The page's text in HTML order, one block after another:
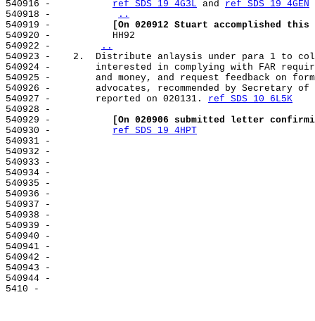
540916 - ref SDS 19 4G3L and ref SDS 19 4GEN
540918 -
..
540919 -
[On 020912 Stuart accomplished
540920 -           HH92
540922 -
..
540923 -    2.  Distribute anlaysis under para 1 to
540924 -        interested in complying with FAR
540925 -        and money, and request feedback on
540926 -        advocates, recommended by Secretary of
540927 -        reported on 020131. ref SDS 10 6L5K
540928 -
540929 -
[On 020906 submitted letter
540930 - ref SDS 19 4HPT
540931 -
540932 -
540933 -
540934 -
540935 -
540936 -
540937 -
540938 -
540939 -
540940 -
540941 -
540942 -
540943 -
540944 -